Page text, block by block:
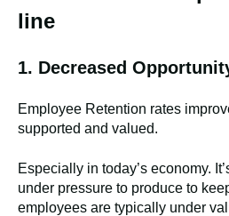
line
1. Decreased
Employee Retention rates
supported and valued.
Especially in today’s economy.
under pressure to produce to
employees are typically under